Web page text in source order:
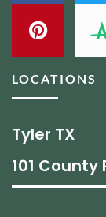
LOCATIONS
Tyler TX
101 County